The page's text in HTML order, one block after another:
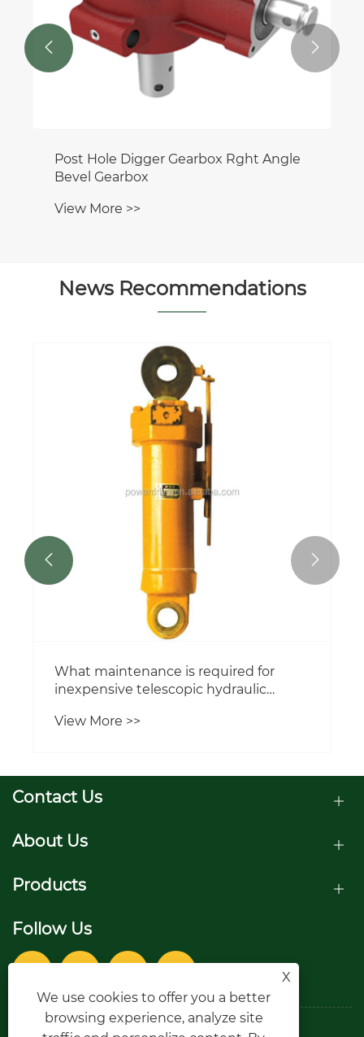
Post Hole Digger Gearbox Rght Angle
Bevel Gearbox
View More >>
 
News Recommendations
What maintenance is required for
inexpensive telescopic hydraulic
View More >>
 
Contact Us
About Us
Products
Follow Us
X
We use cookies to offer you a better
browsing experience, analyze site